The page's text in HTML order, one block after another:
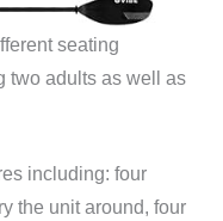
seating
two adults as well as
including: four
the unit around, four